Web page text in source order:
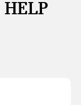
HELP